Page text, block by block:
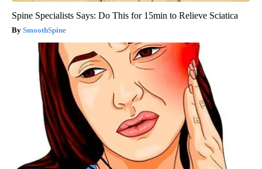
Spine Specialists Says: Do This for 15min to Relieve Sciatica
SmoothSpine